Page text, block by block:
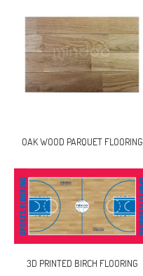
OAK WOOD PARQUET FLOORING
3D PRINTED BIRCH FLOORING